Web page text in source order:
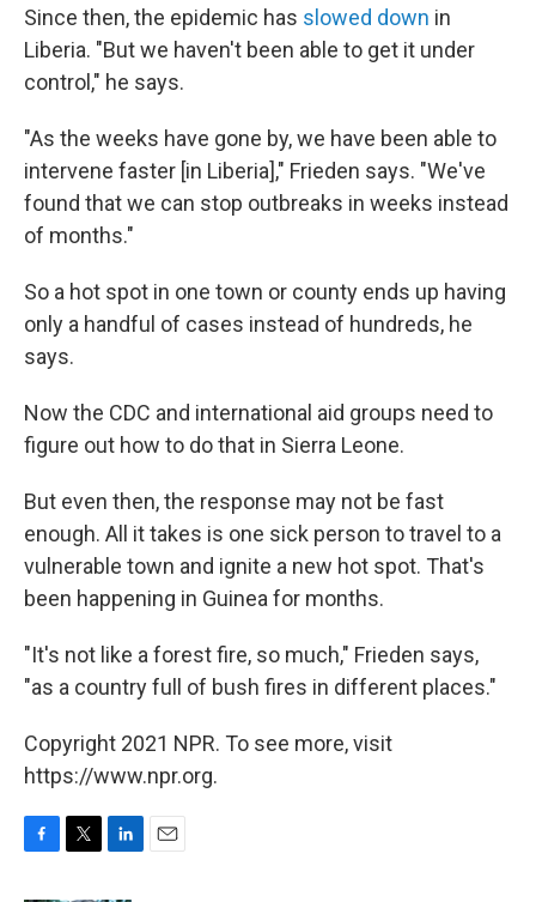
Since then, the epidemic has slowed down in
Liberia. "But we haven't been able to get it under
control," he says.
"As the weeks have gone by, we have been able to
intervene faster [in Liberia]," Frieden says. "We've
found that we can stop outbreaks in weeks instead
of months."
So a hot spot in one town or county ends up having
only a handful of cases instead of hundreds, he
says.
Now the CDC and international aid groups need to
figure out how to do that in Sierra Leone.
But even then, the response may not be fast
enough. All it takes is one sick person to travel to a
vulnerable town and ignite a new hot spot. That's
been happening in Guinea for months.
"It's not like a forest fire, so much," Frieden says,
"as a country full of bush fires in different places."
Copyright 2021 NPR. To see more, visit
https://www.npr.org.